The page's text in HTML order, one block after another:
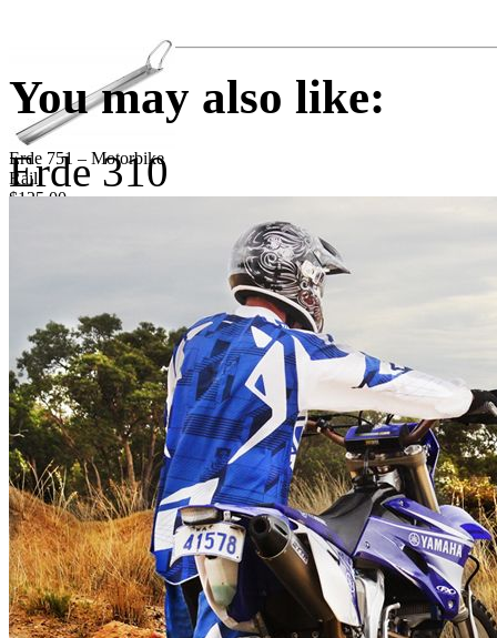
Erde 751 – Motorbike
Rail
$125.00
Erde 751 – Quad Pack
$320.00
You may also like:
Erde 310